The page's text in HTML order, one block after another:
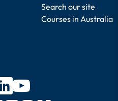
Search our site
Courses in Australia